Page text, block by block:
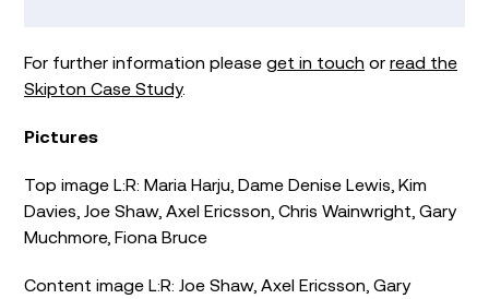
For further information please get in touch or read the
Skipton Case Study.
Pictures
Top image L:R: Maria Harju, Dame Denise Lewis, Kim
Davies, Joe Shaw, Axel Ericsson, Chris Wainwright, Gary
Muchmore, Fiona Bruce
Content image L:R: Joe Shaw, Axel Ericsson, Gary